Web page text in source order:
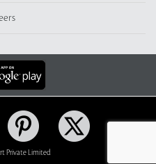
Private Limited